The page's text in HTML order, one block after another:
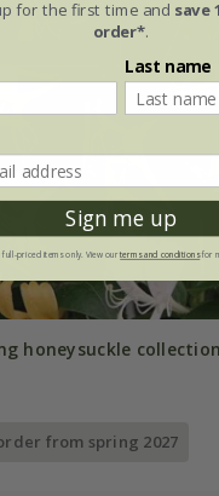
honeysuckle collection
from spring 2027
for the first time and save
order*.
Last name
Sign me up
priced items only. View ourterms and conditionsfor